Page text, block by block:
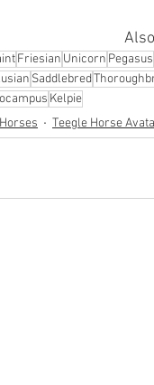
Friesian Unicorn Pegasus
Saddlebred
Kelpie
Teegle Horse